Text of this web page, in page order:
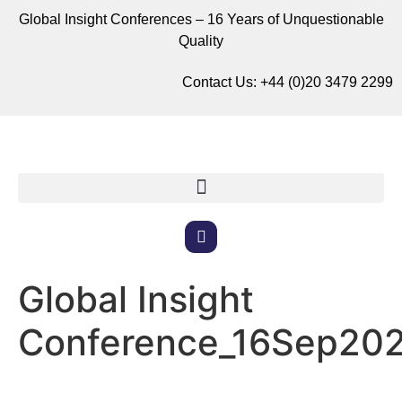
Global Insight Conferences – 16 Years of Unquestionable
Quality
Contact Us: +44 (0)20 3479 2299
Global Insight